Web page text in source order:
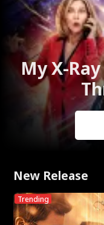
My X-
New Release
Trending